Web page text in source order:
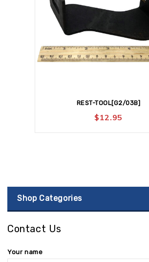
REST-TOOL[G2/03B]
$12.95
Shop Categories
Contact Us
Your name